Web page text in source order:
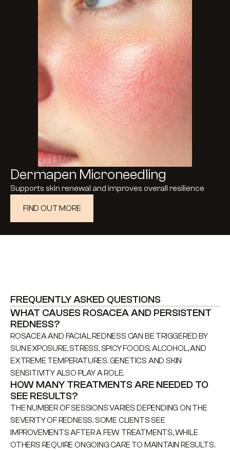
Dermapen Microneedling
Supports skin renewal and improves overall resilience
FIND OUT MORE
FREQUENTLY ASKED QUESTIONS
WHAT CAUSES ROSACEA AND PERSISTENT
REDNESS?
ROSACEA AND FACIAL REDNESS CAN BE TRIGGERED BY
SUN EXPOSURE, STRESS, SPICY FOODS, ALCOHOL, AND
EXTREME TEMPERATURES. GENETICS AND SKIN
SENSITIVITY ALSO PLAY A ROLE.
HOW MANY TREATMENTS ARE NEEDED TO
SEE RESULTS?
THE NUMBER OF SESSIONS VARIES DEPENDING ON THE
SEVERITY OF REDNESS. SOME CLIENTS SEE
IMPROVEMENTS AFTER A FEW TREATMENTS, WHILE
OTHERS REQUIRE ONGOING CARE TO MAINTAIN RESULTS.